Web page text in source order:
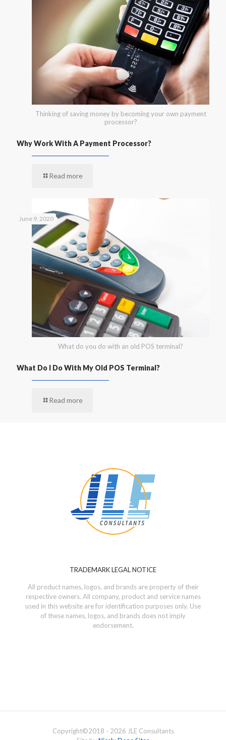
Thinking of saving money by becoming your own payment
processor?
Why Work With A Payment Processor?
Read more
What do you do with an old POS terminal?
June 9, 2020
What Do I Do With My Old POS Terminal?
Read more
TRADEMARK LEGAL NOTICE
All product names, logos, and brands are property of their
respective owners. All company, product and service names
used in this website are for identification purposes only. Use
of these names, logos, and brands does not imply
endorsement.
Copyright©2018 - 2026 JLE Consultants